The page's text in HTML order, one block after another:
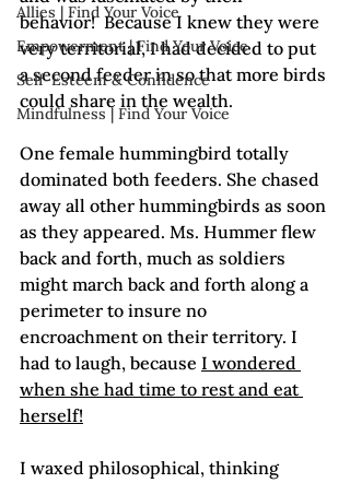
Allies | Find Your Voice
Empowerment | Find Your Voice
Self-Esteem & Confidence
Mindfulness | Find Your Voice
behavior!  Because I knew they were
very territorial, I had decided to put
a second feeder in so that more birds
could share in the wealth.
One female hummingbird totally
dominated both feeders. She chased
away all other hummingbirds as soon
as they appeared. Ms. Hummer flew
back and forth, much as soldiers
might march back and forth along a
perimeter to insure no
encroachment on their territory. I
had to laugh, because I wondered
when she had time to rest and eat
herself!
I waxed philosophical, thinking